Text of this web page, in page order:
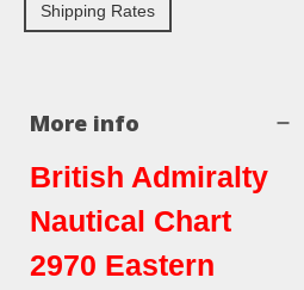
Shipping Rates
More info
British Admiralty
Nautical Chart
2970 Eastern